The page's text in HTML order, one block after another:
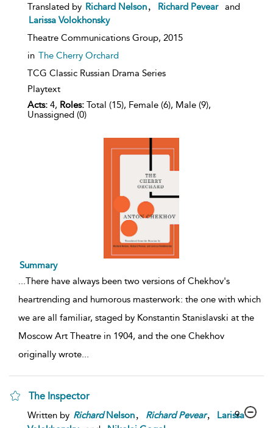
Translated by Richard Nelson Richard Pevear
and
Larissa Volokhonsky
Theatre Communications Group, 2015
in The Cherry Orchard
TCG Classic Russian Drama Series
Playtext
Acts: 4, Roles: Total (15), Female (6), Male (9),
Unassigned (0)
Summary
...There have always been two versions of Chekhov's
heartrending and humorous masterwork: the one with which
we are all familiar, staged by Konstantin Stanislavski at the
Moscow Art Theatre in 1904, and the one Chekhov
originally wrote...
The Inspector
Written by RichardNelson Richard Pevear,
Larissa
9